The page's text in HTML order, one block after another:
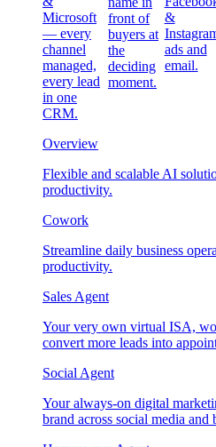
Microsoft
— every
channel
managed,
every lead
in one
CRM.
front of
buyers at
the
deciding
moment.
&
ads and
email.
Overview
Flexible and scalable AI
productivity.
Cowork
Streamline daily business
productivity.
Sales Agent
Your very own virtual ISA,
convert more leads into
Social Agent
Your always-on digital
brand across social media and